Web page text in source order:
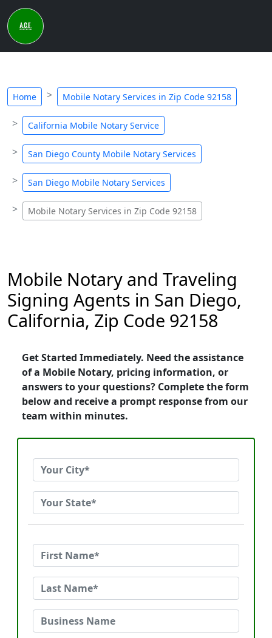
Home Mobile Notary Services in Zip Code 92158
California Mobile Notary Service
San Diego County Mobile Notary Services
San Diego Mobile Notary Services
Mobile Notary Services in Zip Code 92158
Mobile Notary and Traveling
Signing Agents in San Diego,
California, Zip Code 92158
Get Started Immediately. Need the assistance
of a Mobile Notary, pricing information, or
answers to your questions? Complete the form
below and receive a prompt response from our
team within minutes.